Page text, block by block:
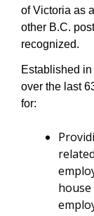
of Victoria as
other B.C.
recognized.
Established
over the last
for: